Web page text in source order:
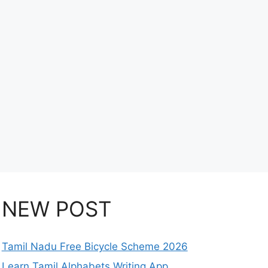
NEW POST
Tamil Nadu Free Bicycle Scheme 2026